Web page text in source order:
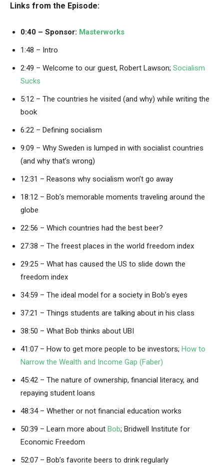
Links from the Episode:
0:40 – Sponsor: Masterworks
1:48 – Intro
2:49 – Welcome to our guest, Robert Lawson; Socialism
Sucks
5:12 – The countries he visited (and why) while writing the
book
6:22 – Defining socialism
9:09 – Why Sweden is lumped in with socialist countries
(and why that’s wrong)
12:31 – Reasons why socialism won’t go away
18:12 – Bob’s memorable moments traveling around the
globe
22:56 – Which countries had the best beer?
27:38 – The freest places in the world freedom index
29:25 – What has caused the US to slide down the
freedom index
34:59 – The ideal model for a society in Bob’s eyes
37:21 – Things students are talking about in his class
38:50 – What Bob thinks about UBI
41:07 – How to get more people to be investors; How to
Narrow the Wealth and Income Gap (Faber)
45:42 – The nature of ownership, financial literacy, and
repaying student loans
48:34 – Whether or not financial education works
50:39 – Learn more about Bob; Bridwell Institute for
Economic Freedom
52:07 – Bob’s favorite beers to drink regularly